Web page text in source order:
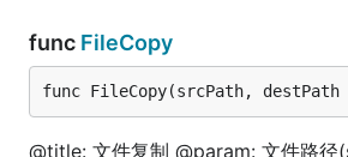
)
// @title: Interface转换string
func TestInterfaceToStr(t
	var err error
func FileCopy
func FileCopy(srcPath, destPath
@title: 文件复制 @param: 文件路